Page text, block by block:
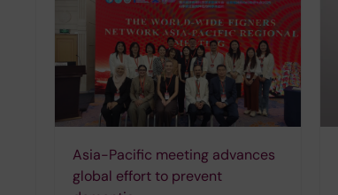
Asia-Pacific meeting advances
global effort to prevent